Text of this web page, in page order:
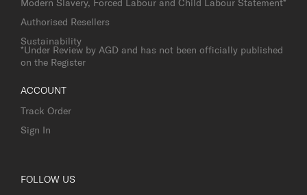
Modern Slavery, Forced Labour and Child Labour Statement*
Authorised Resellers
Sustainability
*Under Review by AGD and has not been officially published
on the Register
ACCOUNT
Track Order
Sign In
FOLLOW US